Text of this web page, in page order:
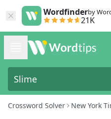
Wordfinderby
21K
Crossword Solver New York